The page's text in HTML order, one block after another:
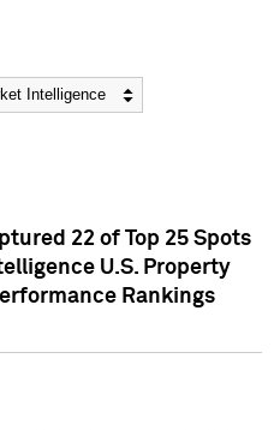
22 of Top 25 Spots
U.S. Property
Rankings